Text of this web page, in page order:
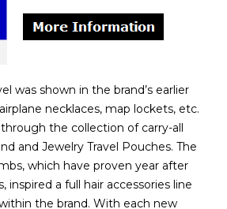
was shown in the brand’s earlier
necklaces, map lockets, etc.
the collection of carry-all
and Jewelry Travel Pouches. The
which have proven year after
inspired a full hair accessories line
the brand. With each new